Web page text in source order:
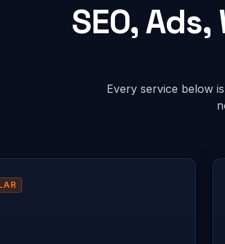
SEO,
Every service below